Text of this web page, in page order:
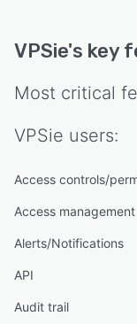
VPSie's key
Most critical
VPSie users:
Access controls/
Access management
Alerts/Notifications
API
Audit trail